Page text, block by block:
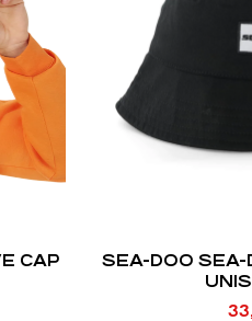
CAP
SEA-DOO SEA-